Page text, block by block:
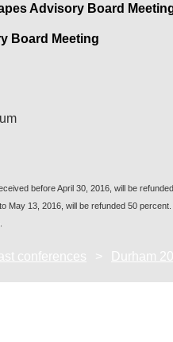
Advisory Board
Board Meeting
beforeApril 30, 2016 , will be
, to May 13, 2016 , will be refunded 50 percent.
conferences Durham